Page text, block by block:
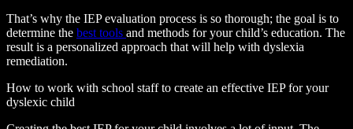
That’s why the IEP evaluation process is so thorough; the goal is to
determine the best tools and methods for your child’s education. The
result is a personalized approach that will help with dyslexia
remediation.
How to work with school staff to create an effective IEP for your
dyslexic child